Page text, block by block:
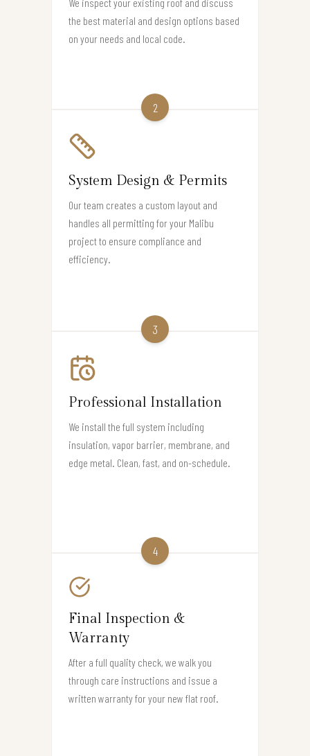
the best material and design options based
on your needs and local code.
2
System Design & Permits
Our team creates a custom layout and
handles all permitting for your Malibu
project to ensure compliance and
efficiency.
3
Professional Installation
We install the full system including
insulation, vapor barrier, membrane, and
edge metal. Clean, fast, and on-schedule.
4
Final Inspection &
Warranty
After a full quality check, we walk you
through care instructions and issue a
written warranty for your new flat roof.